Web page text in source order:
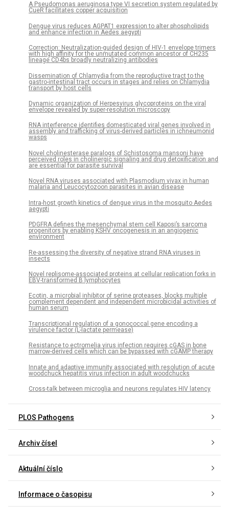
A Pseudomonas aeruginosa type VI secretion system regulated by
CueR facilitates copper acquisition
Dengue virus reduces AGPAT1 expression to alter phospholipids
and enhance infection in Aedes aegypti
Correction: Neutralization-guided design of HIV-1 envelope trimers
with high affinity for the unmutated common ancestor of CH235
lineage CD4bs broadly neutralizing antibodies
Dissemination of Chlamydia from the reproductive tract to the
gastro-intestinal tract occurs in stages and relies on Chlamydia
transport by host cells
Dynamic organization of Herpesvirus glycoproteins on the viral
envelope revealed by super-resolution microscopy
RNA interference identifies domesticated viral genes involved in
assembly and trafficking of virus-derived particles in ichneumonid
wasps
Novel cholinesterase paralogs of Schistosoma mansoni have
perceived roles in cholinergic signaling and drug detoxification and
are essential for parasite survival
Novel RNA viruses associated with Plasmodium vivax in human
malaria and Leucocytozoon parasites in avian disease
Intra-host growth kinetics of dengue virus in the mosquito Aedes
aegypti
PDGFRA defines the mesenchymal stem cell Kaposi’s sarcoma
progenitors by enabling KSHV oncogenesis in an angiogenic
environment
Re-assessing the diversity of negative strand RNA viruses in
insects
Novel replisome-associated proteins at cellular replication forks in
EBV-transformed B lymphocytes
Ecotin, a microbial inhibitor of serine proteases, blocks multiple
complement dependent and independent microbicidal activities of
human serum
Transcriptional regulation of a gonococcal gene encoding a
virulence factor (L-lactate permease)
Resistance to ectromelia virus infection requires cGAS in bone
marrow-derived cells which can be bypassed with cGAMP therapy
Innate and adaptive immunity associated with resolution of acute
woodchuck hepatitis virus infection in adult woodchucks
Cross-talk between microglia and neurons regulates HIV latency
PLOS Pathogens
Archiv čísel
Aktuální číslo
Informace o časopisu